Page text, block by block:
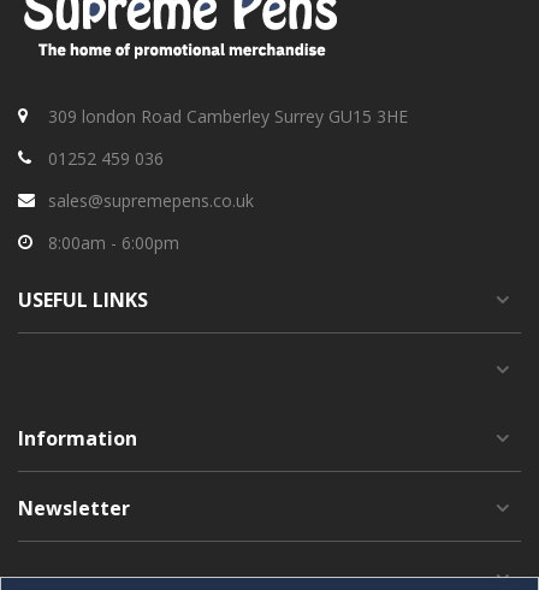
309 london Road Camberley Surrey GU15 3HE
01252 459 036
sales@supremepens.co.uk
8:00am - 6:00pm
USEFUL LINKS
Information
Newsletter